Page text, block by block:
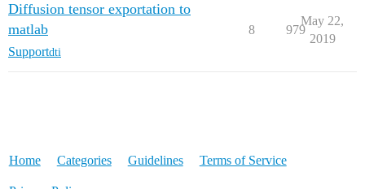
Diffusion tensor exportation to
matlab
Supportdti
8 979
May 22,
2019
Home Categories Guidelines Terms of Service